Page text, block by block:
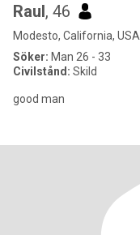
Raul, 46
Modesto, California, USA
Söker: Man 26 - 33
Civilstånd: Skild
good man